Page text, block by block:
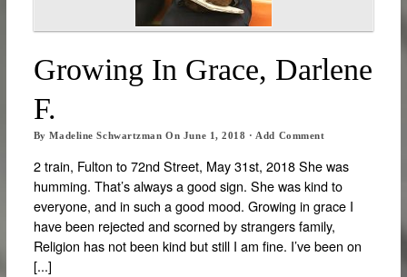
Growing In Grace, Darlene
F.
ByMadeline Schwartzman On June 1, 2018 · Add Comment
2 train, Fulton to 72nd Street, May 31st, 2018 She was
humming. That’s always a good sign. She was kind to
everyone, and in such a good mood. Growing in grace I
have been rejected and scorned by strangers family,
Religion has not been kind but still I am fine. I’ve been on
[...]